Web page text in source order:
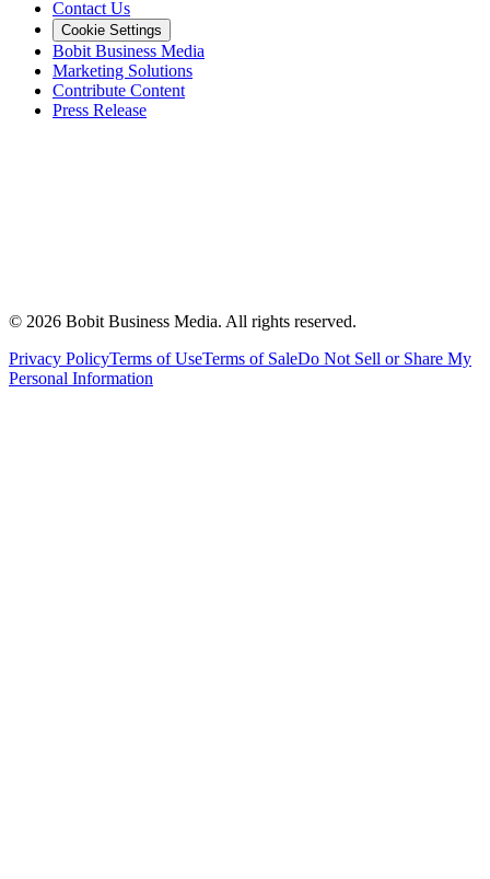
Contact Us
Cookie Settings
Bobit Business Media
Marketing Solutions
Contribute Content
Press Release
© 2026 Bobit Business Media. All rights reserved.
Privacy PolicyTerms of UseTerms of SaleDo Not Sell or Share My
Personal Information